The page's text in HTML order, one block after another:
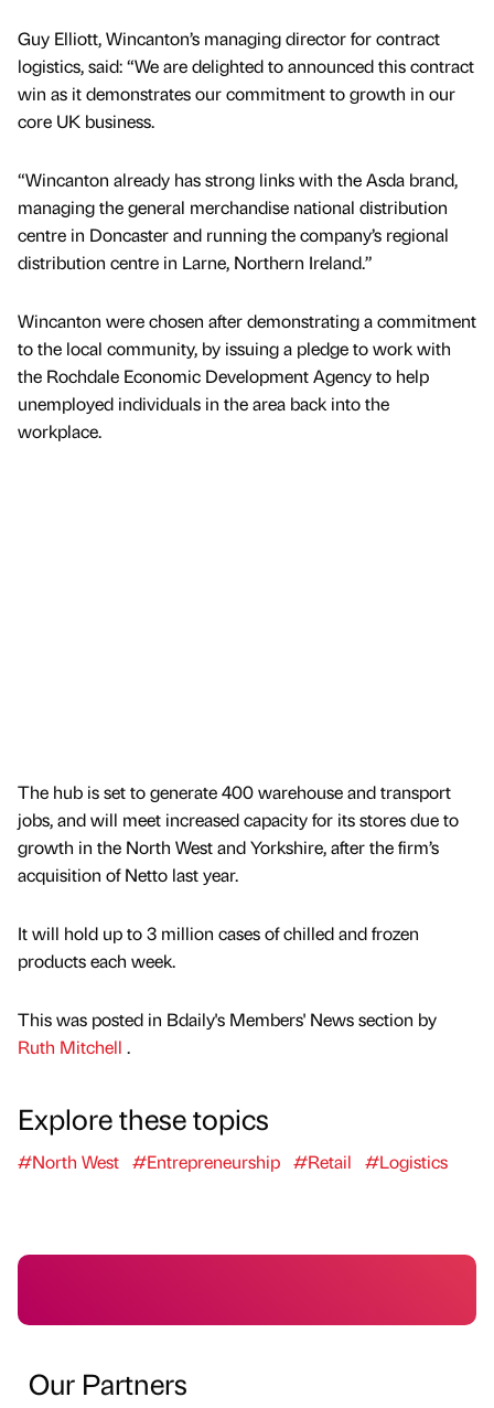
Guy Elliott, Wincanton’s managing director for contract
logistics, said: “We are delighted to announced this contract
win as it demonstrates our commitment to growth in our
core UK business.
“Wincanton already has strong links with the Asda brand,
managing the general merchandise national distribution
centre in Doncaster and running the company’s regional
distribution centre in Larne, Northern Ireland.”
Wincanton were chosen after demonstrating a commitment
to the local community, by issuing a pledge to work with
the Rochdale Economic Development Agency to help
unemployed individuals in the area back into the
workplace.
The hub is set to generate 400 warehouse and transport
jobs, and will meet increased capacity for its stores due to
growth in the North West and Yorkshire, after the firm’s
acquisition of Netto last year.
It will hold up to 3 million cases of chilled and frozen
products each week.
This was posted in Bdaily's Members' News section by
Ruth Mitchell .
Explore these topics
#North West #Entrepreneurship #Retail #Logistics
Our Partners